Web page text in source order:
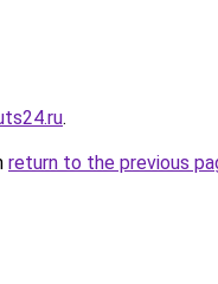
.
return to the previous